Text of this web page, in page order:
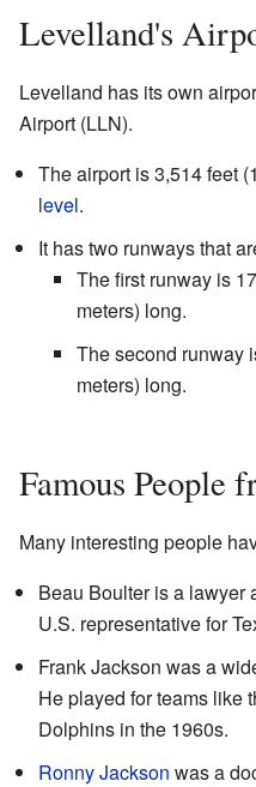
Levelland's
Levelland has its own
Airport (LLN).
The airport is 3,514 feet
level.
It has two runways that
The first runway is
meters) long.
The second runway
meters) long.
Famous People
Many interesting people
Beau Boulter is a lawyer
U.S. representative for
Frank Jackson was a
He played for teams like
Dolphins in the 1960s.
Ronny Jackson was a